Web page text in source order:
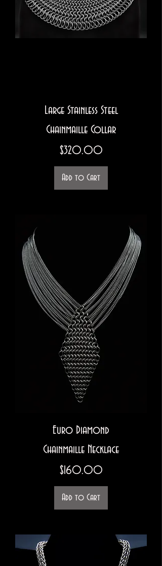
Large Stainless Steel
Chainmaille Collar
Price
$320.00
Add to Cart
Euro Diamond
Chainmaille Necklace
Price
$160.00
Add to Cart